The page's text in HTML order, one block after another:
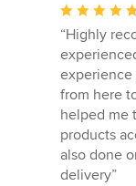
Average
rating:
5
out
of
5
stars
“Highly
experience
from here
helped me
products
also done
delivery”